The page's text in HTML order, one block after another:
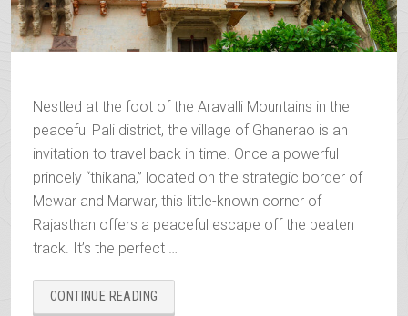
Nestled at the foot of the Aravalli Mountains in the
peaceful Pali district, the village of Ghanerao is an
invitation to travel back in time. Once a powerful
princely “thikana,” located on the strategic border of
Mewar and Marwar, this little-known corner of
Rajasthan offers a peaceful escape off the beaten
track. It’s the perfect …
CONTINUE READING